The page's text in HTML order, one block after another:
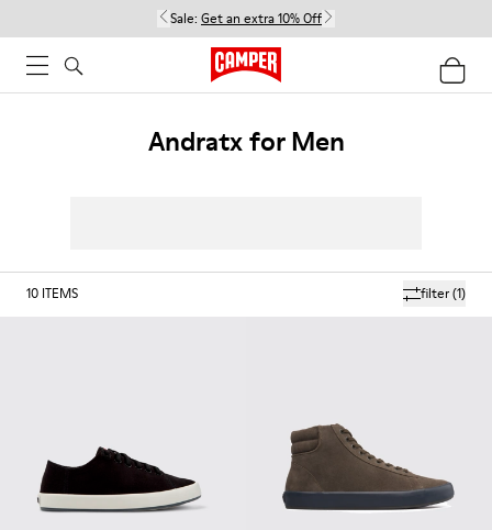
Sale: Get an extra 10% Off
Andratx for Men
filter(1)
10 ITEMS